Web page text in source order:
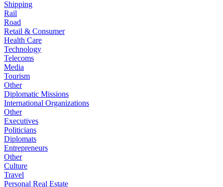
Shipping
Rail
Road
Retail & Consumer
Health Care
Technology
Telecoms
Media
Tourism
Other
Diplomatic Missions
International Organizations
Other
Executives
Politicians
Diplomats
Entrepreneurs
Other
Culture
Travel
Personal Real Estate